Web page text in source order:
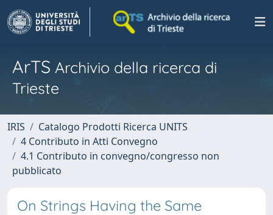
ArTS Archivio della ricerca di
Trieste
IRIS
Catalogo Prodotti Ricerca UNITS
4 Contributo in Atti Convegno
4.1 Contributo in convegno/congresso non
pubblicato
On Strings Having the Same